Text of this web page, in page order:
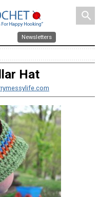
search
Newsletters
Hat